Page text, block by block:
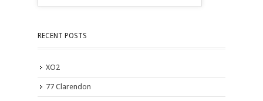
RECENT POSTS
XO2
77 Clarendon